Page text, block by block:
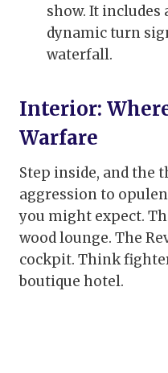
show. It
dynamic turn
waterfall.
Interior:
Warfare
Step inside, and the
aggression to
you might expect.
wood lounge. The
cockpit. Think
boutique hotel.